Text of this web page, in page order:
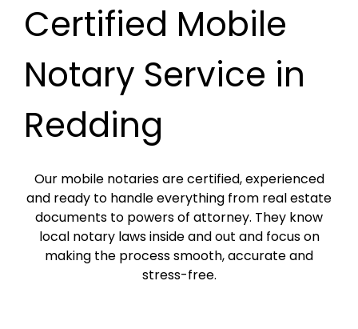
Certified Mobile
Notary Service in
Redding
Our mobile notaries are certified, experienced
and ready to handle everything from real estate
documents to powers of attorney. They know
local notary laws inside and out and focus on
making the process smooth, accurate and
stress-free.